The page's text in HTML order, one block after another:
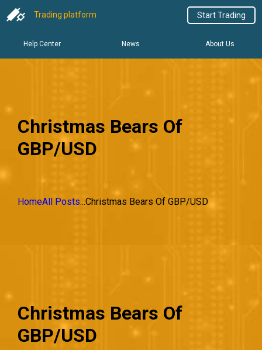
Trading platform Start Trading
Help Center News About Us
Christmas Bears Of
GBP/USD
HomeAll Posts...Christmas Bears Of GBP/USD
Christmas Bears Of
GBP/USD